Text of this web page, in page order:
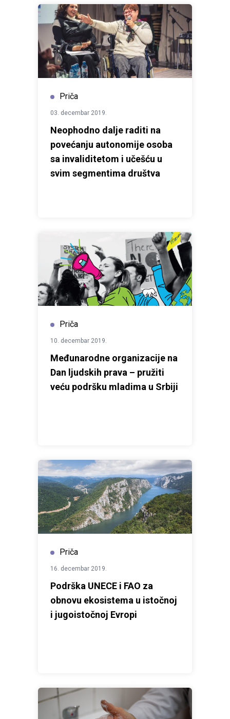
House Novi Sad and the Council of Europe within the
framework of theHorizontal Facility for the
Western Balkans and Türkiye, with the aim of raising
awareness of the harmful consequences of hate
speech and promoting the shared values of tolerance,
equality and mutual respect.
Priča
03. decembar 2019.
Neophodno dalje raditi na
povećanju autonomije osoba
sa invaliditetom i učešću u
svim segmentima društva
Priča
10. decembar 2019.
Međunarodne organizacije na
Dan ljudskih prava – pružiti
veću podršku mladima u Srbiji
Priča
16. decembar 2019.
Podrška UNECE i FAO za
obnovu ekosistema u istočnoj
i jugoistočnoj Evropi